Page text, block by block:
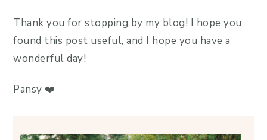
Thank you for stopping by my blog! I hope you
found this post useful, and I hope you have a
wonderful day!
Pansy ❤️